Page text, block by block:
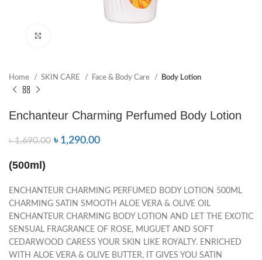
Home SKIN CARE Face & Body Care Body Lotion
Enchanteur Charming Perfumed Body Lotion
৳1,690.00 ৳ 1,290.00
(500ml)
ENCHANTEUR CHARMING PERFUMED BODY LOTION 500ML
CHARMING SATIN SMOOTH ALOE VERA & OLIVE OIL
ENCHANTEUR CHARMING BODY LOTION AND LET THE EXOTIC
SENSUAL FRAGRANCE OF ROSE, MUGUET AND SOFT
CEDARWOOD CARESS YOUR SKIN LIKE ROYALTY. ENRICHED
WITH ALOE VERA & OLIVE BUTTER, IT GIVES YOU SATIN